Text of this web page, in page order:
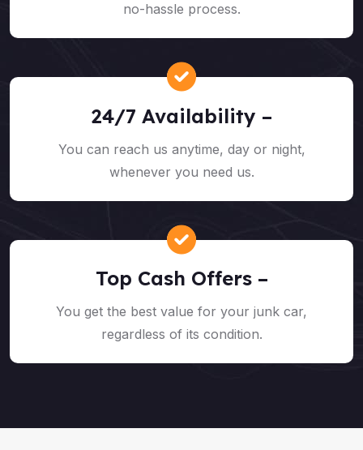
no-hassle process.
24/7 Availability –
You can reach us anytime, day or night,
whenever you need us.
Top Cash Offers –
You get the best value for your junk car,
regardless of its condition.